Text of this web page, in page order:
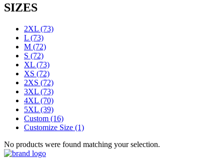
SIZES
2XL (73)
L (73)
M (72)
S (72)
XL (73)
XS (72)
2XS (72)
3XL (73)
4XL (70)
5XL (39)
Custom (16)
Customize Size (1)
No products were found matching your selection.